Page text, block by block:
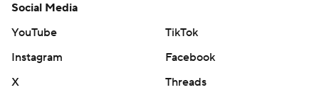
Social Media
YouTube
TikTok
Instagram
Facebook
X
Threads